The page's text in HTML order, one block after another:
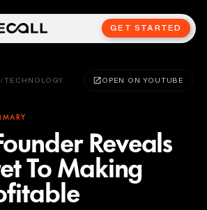
GET STARTED
/ TECHNOLOGY OPEN ON YOUTUBE
Reveals
To Making